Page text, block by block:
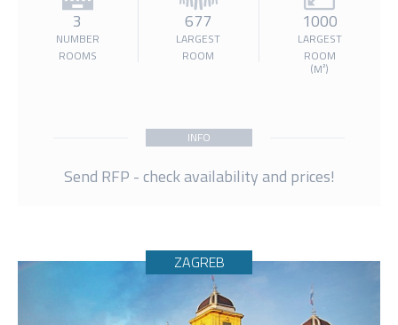
3
NUMBER
ROOMS
677
LARGEST
ROOM
1000
LARGEST
ROOM
(M²)
INFO
Send RFP - check availability and prices!
ZAGREB